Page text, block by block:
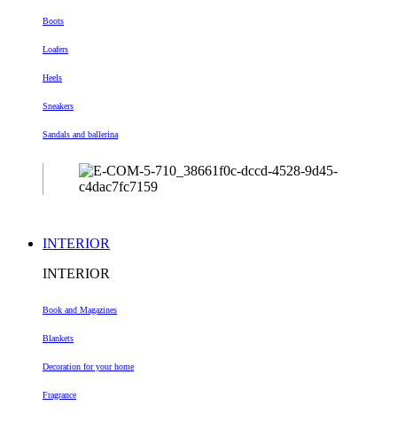
Boots
Loafers
Heels
Sneakers
Sandals and ballerina
INTERIOR
INTERIOR
Book and Magazines
Blankets
Decoration for your home
Fragrance